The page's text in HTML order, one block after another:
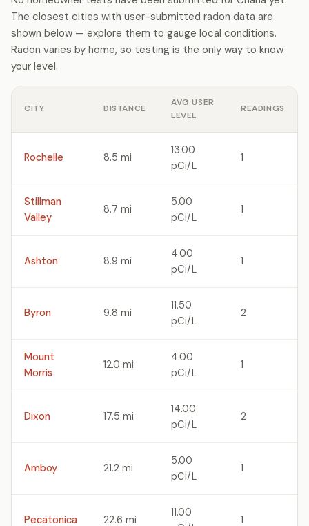
The closest cities with user-submitted radon data are
shown below — explore them to gauge local conditions.
Radon varies by home, so testing is the only way to know
your level.
CITY DISTANCE
AVG USER
LEVEL
READINGS
Rochelle 8.5 mi
13.00
pCi/L
1
Stillman
Valley
8.7 mi
5.00
pCi/L
1
Ashton 8.9 mi
4.00
pCi/L
1
Byron 9.8 mi
11.50
pCi/L
2
Mount
Morris
12.0 mi
4.00
pCi/L
1
Dixon 17.5 mi
14.00
pCi/L
2
Amboy 21.2 mi
5.00
pCi/L
1
Pecatonica 22.6 mi
11.00
1